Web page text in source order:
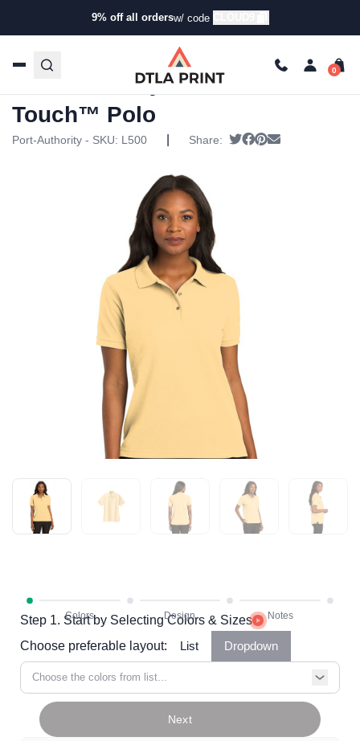
9% off all ordersw/ code
Products /Polos/Everyday Polos/ Port Authority –
Step 1. Start by Selecting Colors & Sizes
Choose preferable layout:
List Dropdown
Choose the colors from list...
Next
Port Authority – Ladies Silk
Touch™ Polo
Port-Authority - SKU: L500 Share: Tweet
Share on Facebook
Pin it